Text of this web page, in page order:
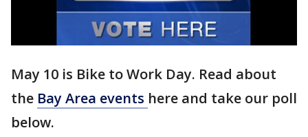
May 10 is Bike to Work Day. Read about
the Bay Area events here and take our poll
below.